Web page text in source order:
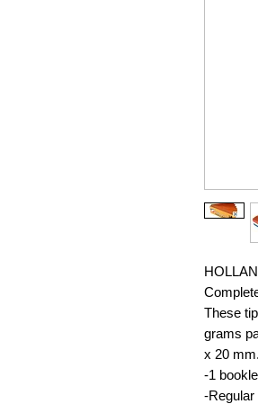
These
grams
x 20 mm.
-1
-